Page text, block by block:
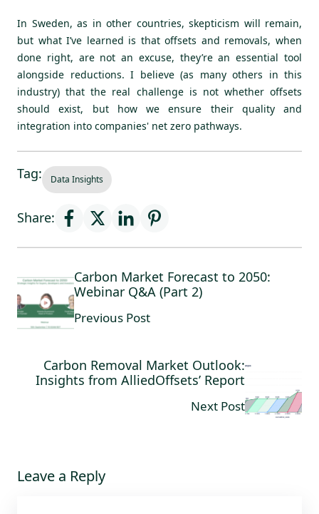
In Sweden, as in other countries, skepticism will remain,
but what I’ve learned is that offsets and removals, when
done right, are not an excuse, they’re an essential tool
alongside reductions. I believe (as many others in this
industry) that the real challenge is not whether offsets
should exist, but how we ensure their quality and
integration into companies' net zero pathways.
Tag: Data Insights
Share:
Carbon Market Forecast to 2050:
Webinar Q&A (Part 2)
Previous Post
Carbon Removal Market Outlook:
Insights from AlliedOffsets’ Report
Next Post
Leave a Reply